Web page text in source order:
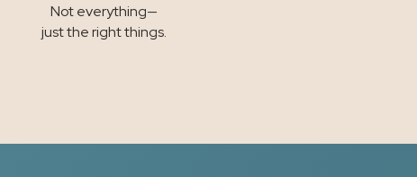
Not everything—
just the right things.